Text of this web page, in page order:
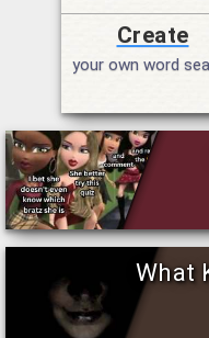
Create
your own word
What